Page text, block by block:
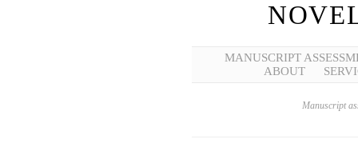
MANUSCRIPT
ABOUT
Manuscript